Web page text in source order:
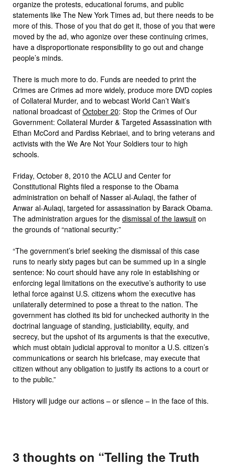
organize the protests, educational forums, and public
statements like The New York Times ad, but there needs to be
more of this. Those of you that do get it, those of you that were
moved by the ad, who agonize over these continuing crimes,
have a disproportionate responsibility to go out and change
people’s minds.
There is much more to do. Funds are needed to print the
Crimes are Crimes ad more widely, produce more DVD copies
of Collateral Murder, and to webcast World Can’t Wait’s
national broadcast of October 20: Stop the Crimes of Our
Government: Collateral Murder & Targeted Assassination with
Ethan McCord and Pardiss Kebriaei, and to bring veterans and
activists with the We Are Not Your Soldiers tour to high
schools.
Friday, October 8, 2010 the ACLU and Center for
Constitutional Rights filed a response to the Obama
administration on behalf of Nasser al-Aulaqi, the father of
Anwar al-Aulaqi, targeted for assassination by Barack Obama.
The administration argues for the dismissal of the lawsuit on
the grounds of “national security:”
“The government’s brief seeking the dismissal of this case
runs to nearly sixty pages but can be summed up in a single
sentence: No court should have any role in establishing or
enforcing legal limitations on the executive’s authority to use
lethal force against U.S. citizens whom the executive has
unilaterally determined to pose a threat to the nation. The
government has clothed its bid for unchecked authority in the
doctrinal language of standing, justiciability, equity, and
secrecy, but the upshot of its arguments is that the executive,
which must obtain judicial approval to monitor a U.S. citizen’s
communications or search his briefcase, may execute that
citizen without any obligation to justify its actions to a court or
to the public.”
History will judge our actions – or silence – in the face of this.
3 thoughts on “Telling the Truth